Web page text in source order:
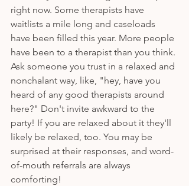
right now. Some therapists have
waitlists a mile long and caseloads
have been filled this year. More people
have been to a therapist than you think.
Ask someone you trust in a relaxed and
nonchalant way, like, "hey, have you
heard of any good therapists around
here?" Don't invite awkward to the
party! If you are relaxed about it they'll
likely be relaxed, too. You may be
surprised at their responses, and word-
of-mouth referrals are always
comforting!